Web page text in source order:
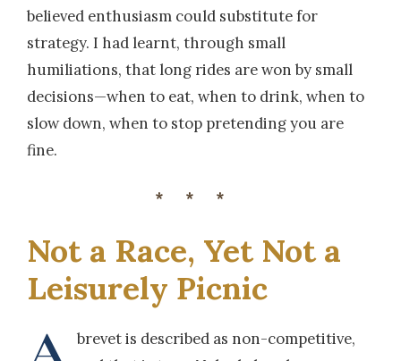
believed enthusiasm could substitute for
strategy. I had learnt, through small
humiliations, that long rides are won by small
decisions—when to eat, when to drink, when to
slow down, when to stop pretending you are
fine.
***
Not a Race, Yet Not a
Leisurely Picnic
brevet is described as non-competitive,